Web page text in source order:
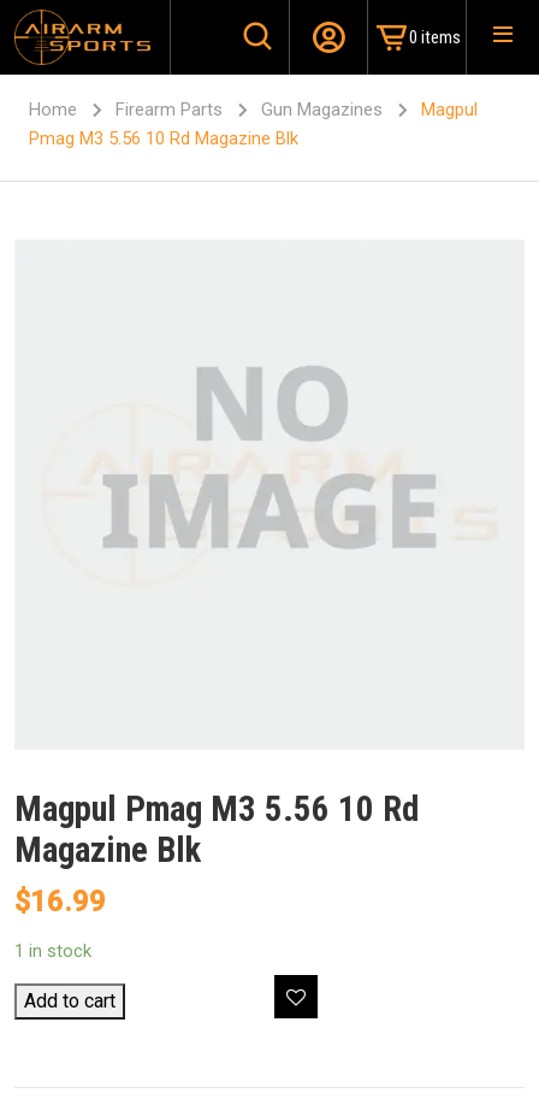
0 items
Home Firearm Parts Gun Magazines
Magpul
Pmag M3 5.56 10 Rd Magazine Blk
Magpul Pmag M3 5.56 10 Rd
Magazine Blk
$16.99
1 in stock
Magpul
Pmag
5.56
Add to cart